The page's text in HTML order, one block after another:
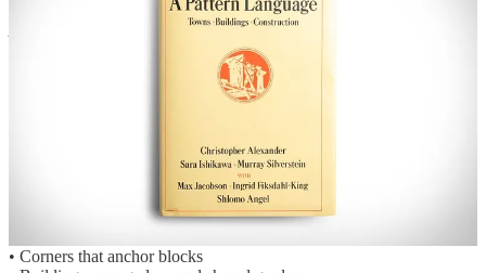
In many ways, the inspiration comes from Christopher Alexander’s
Alexander argued that great places are rarely invented from scratch.
recurring spatial patterns
relationships between buildings, streets, courtyards, and rooms that
Courtyard urbanism is full of these patterns.
Across many European cities and historic neighborhoods, courtyard
blocks consistently share spatial structures such as:
• Corners that anchor blocks